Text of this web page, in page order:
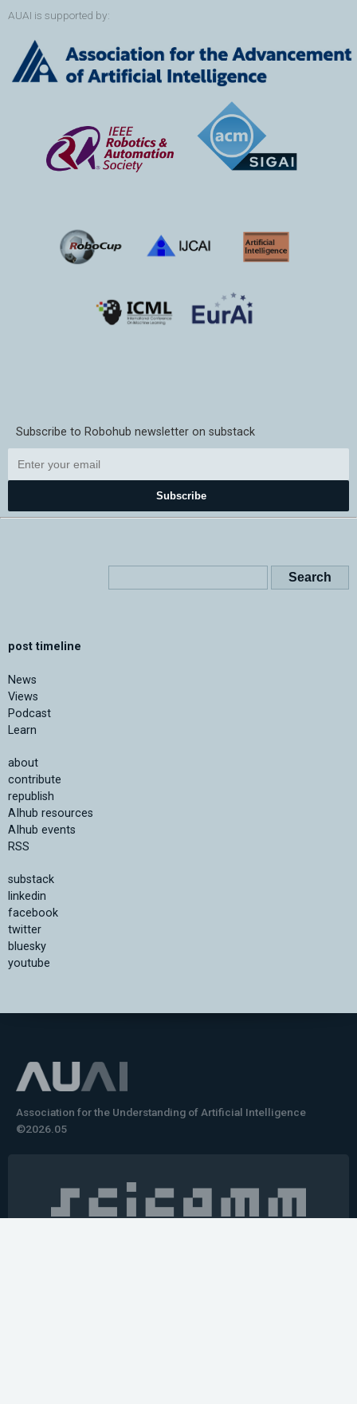
AUAI is supported by:
Subscribe to Robohub newsletter on substack
Subscribe
post timeline
News
Views
Podcast
Learn
about
contribute
republish
AIhub resources
AIhub events
RSS
substack
linkedin
facebook
twitter
bluesky
youtube
Association for the Understanding of Artificial Intelligence
©2026.05